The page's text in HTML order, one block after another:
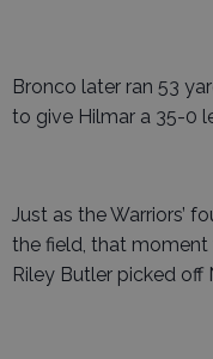
Bronco later ran 53
to give Hilmar a 35-0
Just as the Warriors’
the field, that moment
Riley Butler picked off